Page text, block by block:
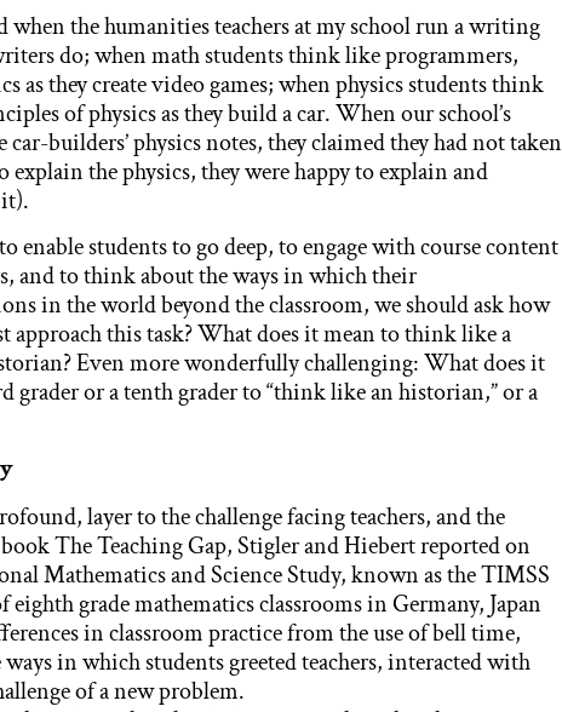
the humanities teachers at my school run a writing
do; when math students think like programmers,
as they create video games; when physics students think
of physics as they build a car. When our school’s
car-builders’ physics notes, they claimed they had not taken
explain the physics, they were happy to explain and
enable students to go deep, to engage with course content
and to think about the ways in which their
in the world beyond the classroom, we should ask how
this task? What does it mean to think like a
Even more wonderfully challenging: What does it
grader or a tenth grader to “think like an historian,” or a
layer to the challenge facing teachers, and the
The Teaching Gap, Stigler and Hiebert reported on
Mathematics and Science Study, known as the TIMSS
grade mathematics classrooms in Germany, Japan
in classroom practice from the use of bell time,
in which students greeted teachers, interacted with
of a new problem.